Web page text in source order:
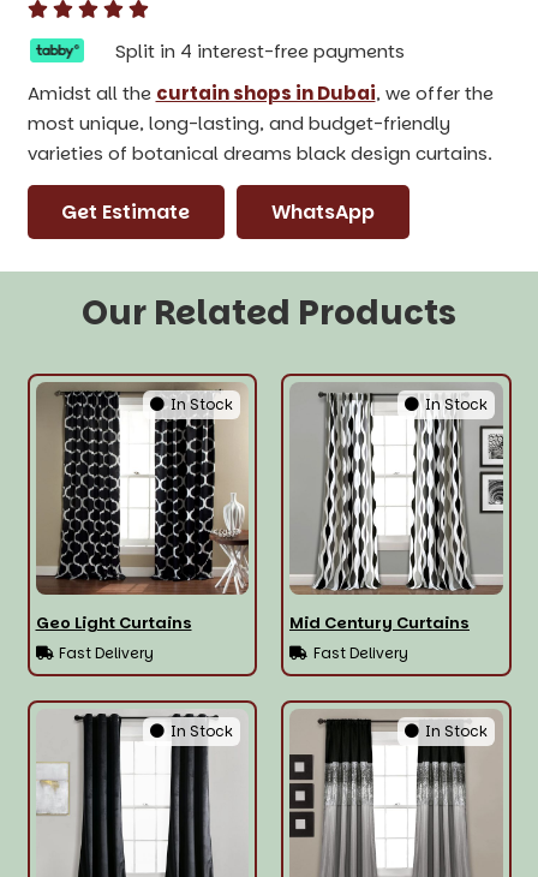
Split in 4 interest-free payments
Amidst all the curtain shops in Dubai, we offer the
most unique, long-lasting, and budget-friendly
varieties of botanical dreams black design curtains.
Get Estimate WhatsApp
Our Related Products
In Stock
Geo Light Curtains
Fast Delivery
In Stock
Mid Century Curtains
Fast Delivery
In Stock In Stock